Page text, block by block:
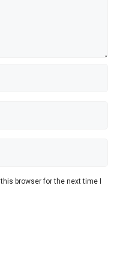
browser for the next time I